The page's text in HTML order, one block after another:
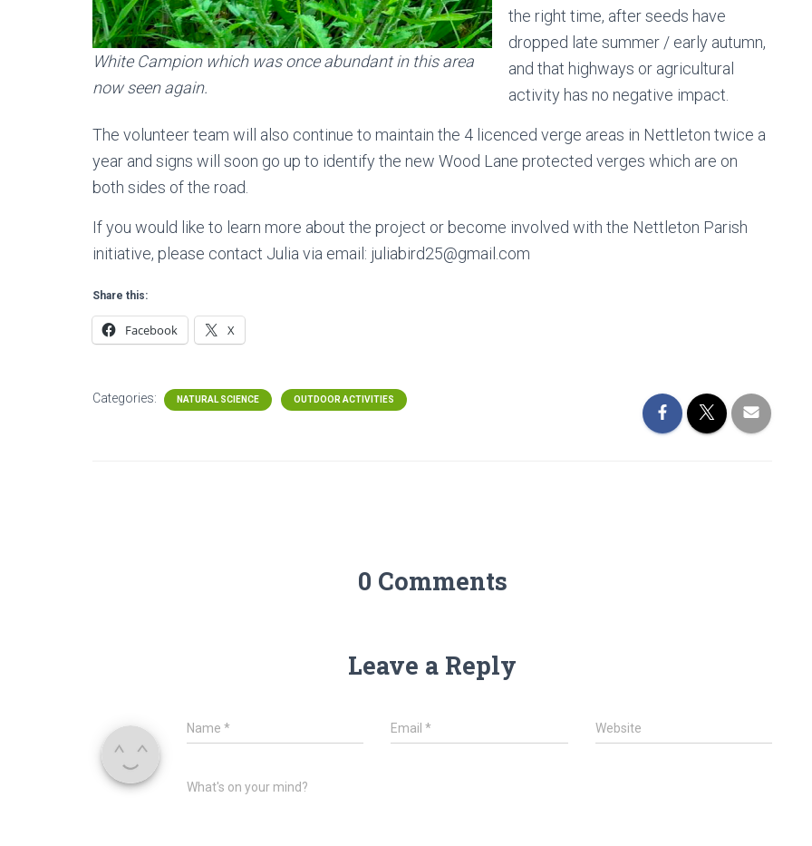
White Campion which was once abundant in this area
now seen again.
the right time, after seeds have
dropped late summer / early autumn,
and that highways or agricultural
activity has no negative impact.
The volunteer team will also continue to maintain the 4 licenced verge areas in Nettleton twice a
year and signs will soon go up to identify the new Wood Lane protected verges which are on
both sides of the road.
If you would like to learn more about the project or become involved with the Nettleton Parish
initiative, please contact Julia via email: juliabird25@gmail.com
Share this:
Facebook X
Categories: NATURAL SCIENCE OUTDOOR ACTIVITIES
0 Comments
Leave a Reply
Name * Email* Website
What's on your mind?